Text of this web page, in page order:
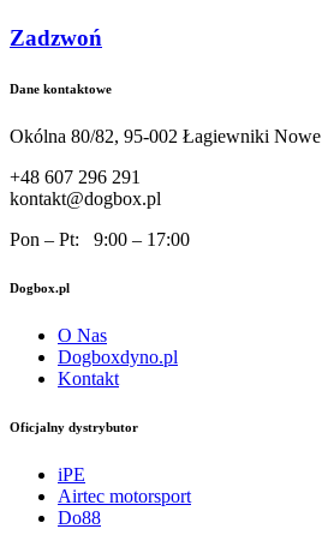
Zadzwoń
Dane kontaktowe
Okólna 80/82, 95-002 Łagiewniki Nowe
+48 607 296 291
kontakt@dogbox.pl
Pon – Pt: 9:00 – 17:00
Dogbox.pl
O Nas
Dogboxdyno.pl
Kontakt
Oficjalny dystrybutor
iPE
Airtec motorsport
Do88